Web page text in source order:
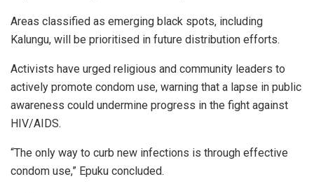
Areas classified as emerging black spots, including
Kalungu, will be prioritised in future distribution efforts.
Activists have urged religious and community leaders to
actively promote condom use, warning that a lapse in public
awareness could undermine progress in the fight against
HIV/AIDS.
“The only way to curb new infections is through effective
condom use,” Epuku concluded.